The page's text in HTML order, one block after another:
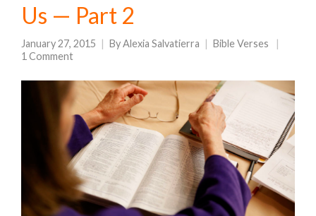
Us — Part 2
January 27, 2015 ByAlexia Salvatierra
Bible Verses
1 Comment